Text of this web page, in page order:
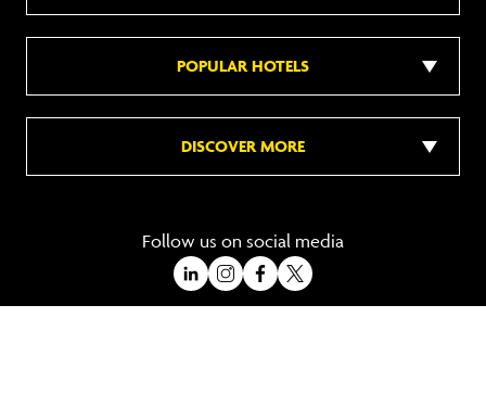
POPULAR HOTELS
DISCOVER MORE
Follow us on social media